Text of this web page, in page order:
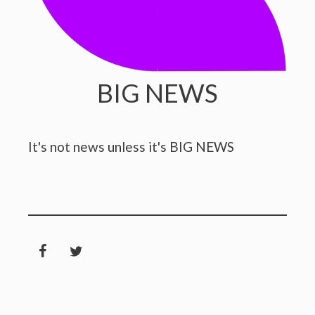
BIG NEWS
It's not news unless it's BIG NEWS